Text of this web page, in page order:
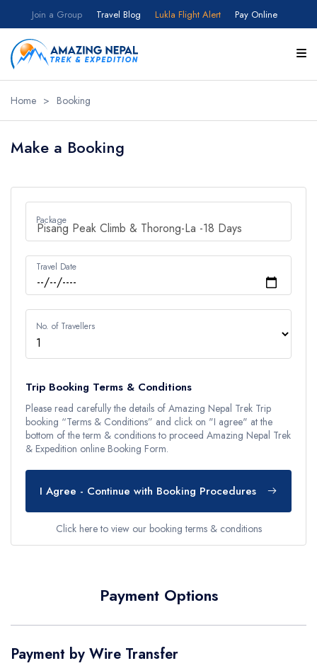
Join a Group Travel Blog Lukla Flight Alert Pay Online
Home > Booking
Make a Booking
Package
Travel Date
No. of Travellers
Trip Booking Terms & Conditions
Please read carefully the details of Amazing Nepal Trek Trip
booking “Terms & Conditions” and click on "I agree" at the
bottom of the term & conditions to proceed Amazing Nepal Trek
& Expedition online Booking Form.
I Agree - Continue with Booking Procedures
Click here to view our booking terms & conditions
Payment Options
Payment by Wire Transfer